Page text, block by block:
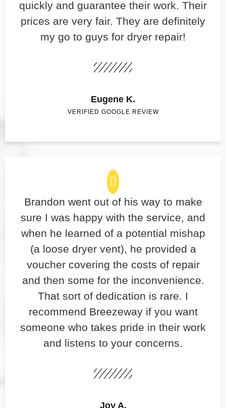
quickly and guarantee their work. Their
prices are very fair. They are definitely
my go to guys for dryer repair!
Eugene K.
VERIFIED GOOGLE REVIEW
Brandon went out of his way to make
sure I was happy with the service, and
when he learned of a potential mishap
(a loose dryer vent), he provided a
voucher covering the costs of repair
and then some for the inconvenience.
That sort of dedication is rare. I
recommend Breezeway if you want
someone who takes pride in their work
and listens to your concerns.
Joy A.